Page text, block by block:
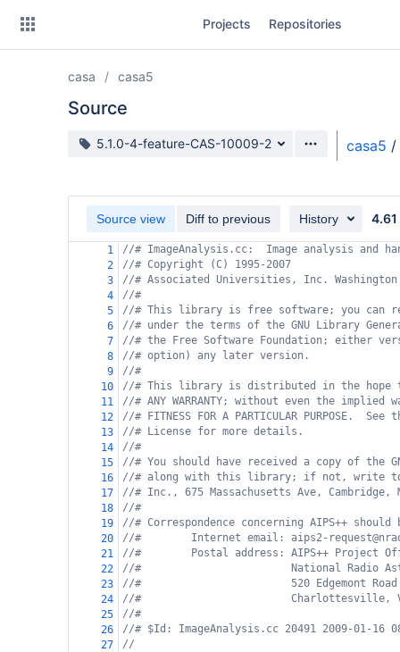
Projects Repositories
casa casa5
Source
Source branch
5.1.0-4-feature-CAS-10009-2 casa5 /
Source view Diff to previous History 4.61
1
//# ImageAnalysis.cc:  Image analysis and
2
//# Copyright (C) 1995-2007
3
//# Associated Universities, Inc. Washington
4
//#
5
//# This library is free software; you can
6
//# under the terms of the GNU Library
7
//# the Free Software Foundation; either
8
//# option) any later version.
9
//#
10
//# This library is distributed in the hope
11
//# ANY WARRANTY; without even the implied
12
//# FITNESS FOR A PARTICULAR PURPOSE.
13
//# License for more details.
14
//#
15
//# You should have received a copy of the
16
//# along with this library; if not, write to
17
//# Inc., 675 Massachusetts Ave, Cambridge,
18
//#
19
//# Correspondence concerning AIPS++
20
//#        Internet email: aips2-
21
//#        Postal address: AIPS++ Project
22
//#                        National Radio
23
//#                        520 Edgemont Road
24
//#                        Charlottesville, VA
25
//#
26
//# $Id: ImageAnalysis.cc 20491 2009-01-16
27
//